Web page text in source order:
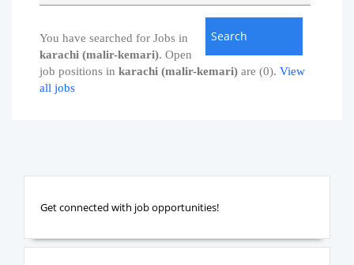
You have searched for Jobs in
karachi (malir-kemari). Open
job positions in karachi (malir-kemari) are (0). View
all jobs
Get connected with job opportunities!